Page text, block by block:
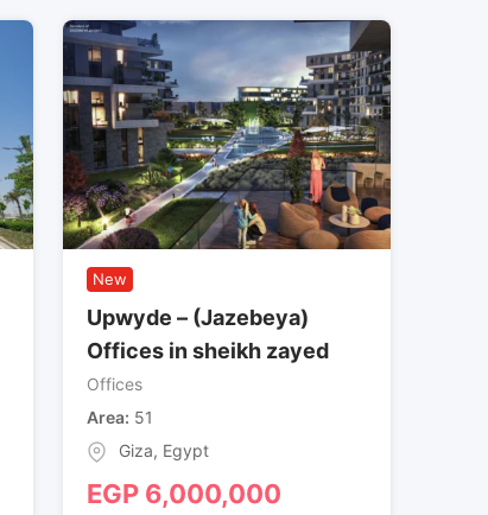
New
Upwyde – (Jazebeya)
Offices in sheikh zayed
Offices
Area 51
Giza, Egypt
EGP 6,000,000